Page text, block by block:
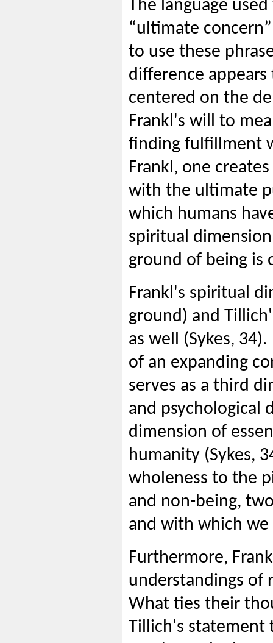
The language
“ultimate
to use these
difference
centered on the
Frankl's will to
finding fulfillment
Frankl, one
with the ultimate
which humans
spiritual
ground of being is
Frankl's spiritual
ground) and
as well (Sykes,
of an expanding
serves as a third
and psychological
dimension of
humanity (Sykes,
wholeness to the
and non-being,
and with which
Furthermore,
understandings of
What ties their
Tillich's statement